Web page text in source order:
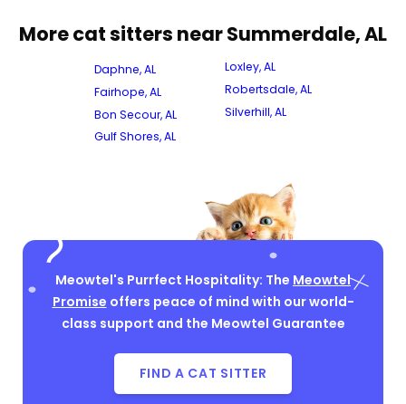
More cat sitters near Summerdale, AL
Daphne, AL
Fairhope, AL
Bon Secour, AL
Gulf Shores, AL
Loxley, AL
Robertsdale, AL
Silverhill, AL
Meowtel's Purrfect Hospitality: The Meowtel
Promise offers peace of mind with our world-
class support and the Meowtel Guarantee
FIND A CAT SITTER